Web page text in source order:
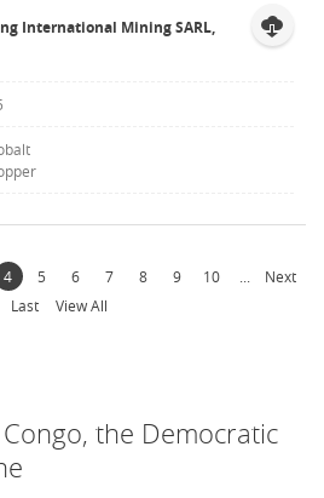
International Mining SARL,
4 5 6 7 8 9 10
Next
Last
View All
the Democratic